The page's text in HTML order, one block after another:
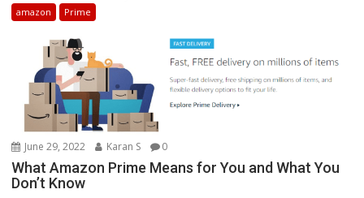
amazon Prime
June 29, 2022 Karan S 0
What Amazon Prime Means for You and What You
Don’t Know